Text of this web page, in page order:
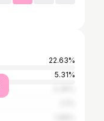
22.63%
5.31%